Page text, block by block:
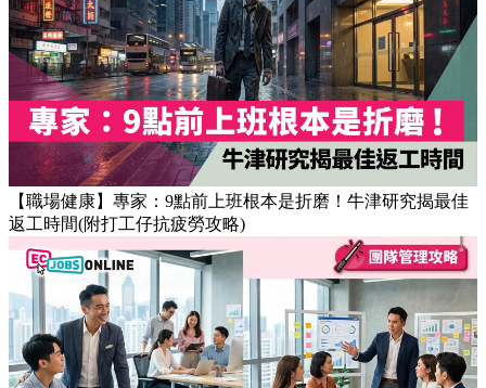
【OT戒斷攻略】工作永遠做唔完？4個戒掉即升效率的職場壞
習慣